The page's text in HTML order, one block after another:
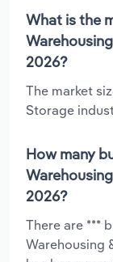
What is the
2026?
The market
Storage
How many
2026?
There are ***
Warehousing